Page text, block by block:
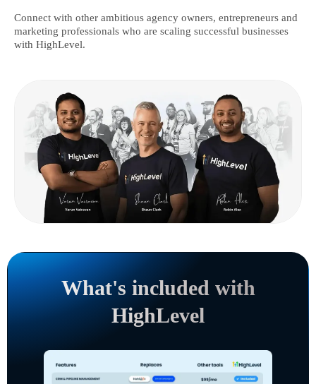
Connect with other ambitious agency owners, entrepreneurs and
marketing professionals who are scaling successful businesses
with HighLevel.
What's included with
HighLevel